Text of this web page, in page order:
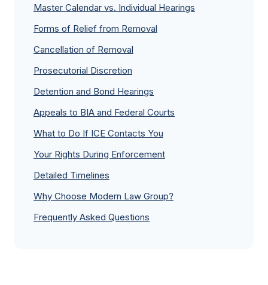
Master Calendar vs. Individual Hearings
Forms of Relief from Removal
Cancellation of Removal
Prosecutorial Discretion
Detention and Bond Hearings
Appeals to BIA and Federal Courts
What to Do If ICE Contacts You
Your Rights During Enforcement
Detailed Timelines
Why Choose Modern Law Group?
Frequently Asked Questions